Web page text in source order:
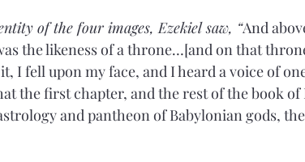
of the four images, Ezekiel saw, “And
the likeness of a throne…[and on that
I fell upon my face, and I heard a voice of
the first chapter, and the rest of the book
and pantheon of Babylonian gods,